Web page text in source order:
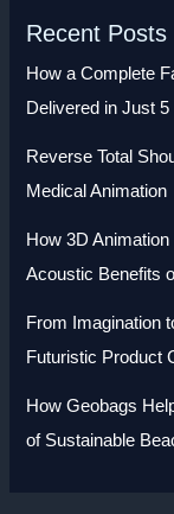
Recent Posts
How a Complete
Delivered in Just
Reverse Total
Medical Animation
How 3D
Acoustic Benefits
From Imagination
Futuristic Product
How Geobags
of Sustainable